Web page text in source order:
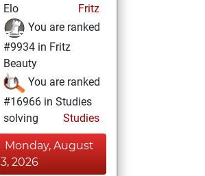
Elo
Fritz
You are ranked
#9934 in Fritz
Beauty
You are ranked
#16966 in Studies
solving
Studies
Monday, August
3, 2026